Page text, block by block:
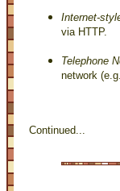
Internet-
via HTTP.
Telephone
network
Continued...